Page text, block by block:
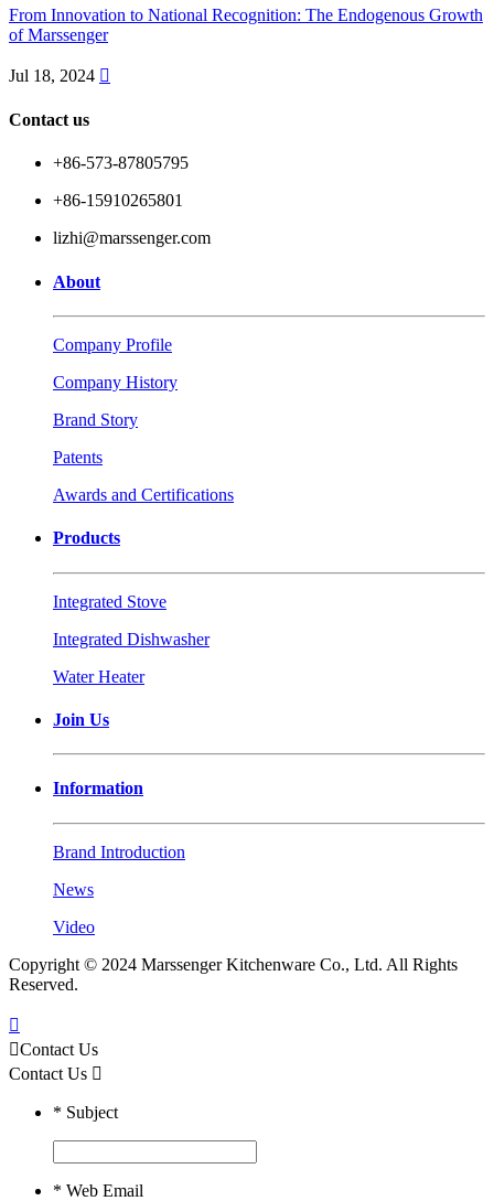
From Innovation to National Recognition: The Endogenous Growth
of Marssenger
Jul 18, 2024 
Contact us
+86-573-87805795
+86-15910265801
lizhi@marssenger.com
About
Company Profile
Company History
Brand Story
Patents
Awards and Certifications
Products
Integrated Stove
Integrated Dishwasher
Water Heater
Join Us
Information
Brand Introduction
News
Video
Copyright © 2024 Marssenger Kitchenware Co., Ltd. All Rights
Reserved.

Contact Us
Contact Us 
* Subject
* Web Email